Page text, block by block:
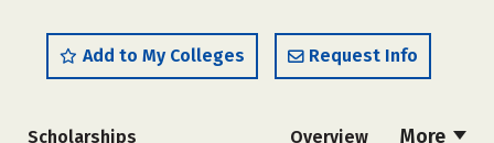
Add to My Colleges Request Info
More
Scholarships Overview